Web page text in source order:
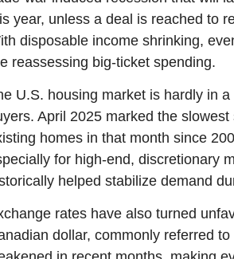
year, unless a deal is reached to
disposable income shrinking,
reassessing big-ticket spending.
U.S. housing market is hardly in
April 2025 marked the slowest
homes in that month since
for high-end, discretionary
helped stabilize demand
rates have also turned
dollar, commonly referred to